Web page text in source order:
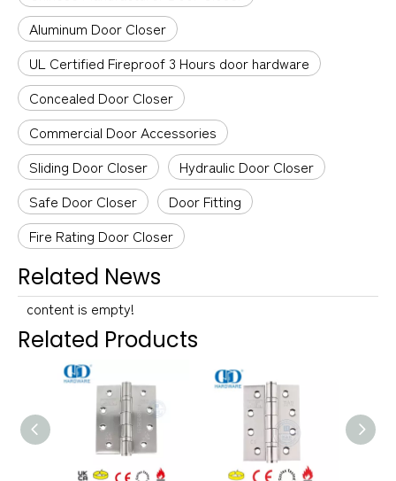
Aluminum Door Closer
UL Certified Fireproof 3 Hours door hardware
Concealed Door Closer
Commercial Door Accessories
Sliding Door Closer
Hydraulic Door Closer
Safe Door Closer
Door Fitting
Fire Rating Door Closer
Related News
content is empty!
Related Products